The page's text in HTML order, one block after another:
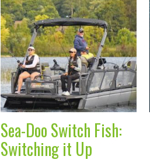
Sea-Doo Switch Fish:
Switching it Up